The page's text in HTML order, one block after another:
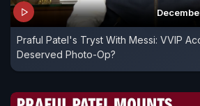
Praful Patel's Tryst With Messi: VVIP
Deserved Photo-Op?